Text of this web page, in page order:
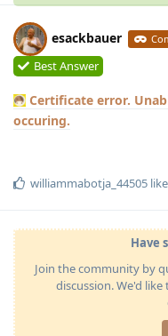
esackbauer
Best Answer
Certificate error.
occuring.
williammabotja_44505
Have
Join the community by
discussion. We'd